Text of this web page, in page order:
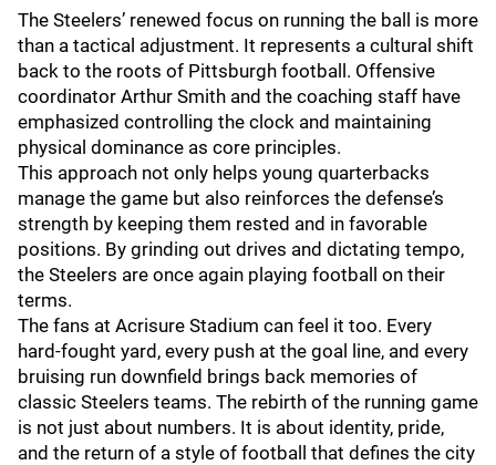
The Steelers’ renewed focus on running the ball is more
than a tactical adjustment. It represents a cultural shift
back to the roots of Pittsburgh football. Offensive
coordinator Arthur Smith and the coaching staff have
emphasized controlling the clock and maintaining
physical dominance as core principles.
This approach not only helps young quarterbacks
manage the game but also reinforces the defense’s
strength by keeping them rested and in favorable
positions. By grinding out drives and dictating tempo,
the Steelers are once again playing football on their
terms.
The fans at Acrisure Stadium can feel it too. Every
hard-fought yard, every push at the goal line, and every
bruising run downfield brings back memories of
classic Steelers teams. The rebirth of the running game
is not just about numbers. It is about identity, pride,
and the return of a style of football that defines the city